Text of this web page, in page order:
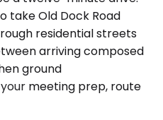
take Old Dock Road
residential streets
arriving composed
ground
meeting prep, route